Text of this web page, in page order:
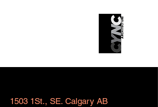
1503 1St., SE. Calgary AB